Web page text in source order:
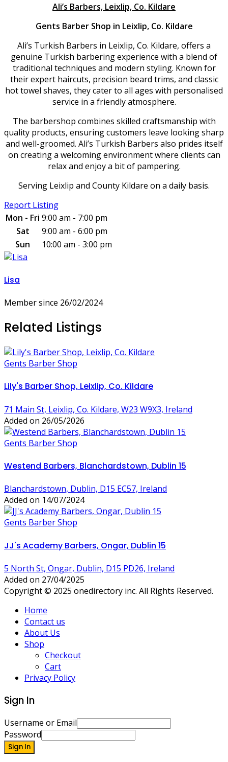
Ali’s Barbers, Leixlip, Co. Kildare
Gents Barber Shop in Leixlip, Co. Kildare
Ali’s Turkish Barbers in Leixlip, Co. Kildare, offers a
genuine Turkish barbering experience with a blend of
traditional techniques and modern styling. Known for
their expert haircuts, precision beard trims, and classic
hot towel shaves, they cater to all ages with personalised
service in a friendly atmosphere.
The barbershop combines skilled craftsmanship with
quality products, ensuring customers leave looking sharp
and well-groomed. Ali’s Turkish Barbers also prides itself
on creating a welcoming environment where clients can
relax and enjoy a bit of pampering.
Serving Leixlip and County Kildare on a daily basis.
Report Listing
Mon - Fri 9:00 am - 7:00 pm
Sat
9:00 am - 6:00 pm
Sun
10:00 am - 3:00 pm
Lisa
Member since 26/02/2024
Related Listings
Gents Barber Shop
Lily's Barber Shop, Leixlip, Co. Kildare
71 Main St, Leixlip, Co. Kildare, W23 W9X3, Ireland
Added on 26/05/2026
Gents Barber Shop
Westend Barbers, Blanchardstown, Dublin 15
Blanchardstown, Dublin, D15 EC57, Ireland
Added on 14/07/2024
Gents Barber Shop
JJ's Academy Barbers, Ongar, Dublin 15
5 North St, Ongar, Dublin, D15 PD26, Ireland
Added on 27/04/2025
Copyright © 2025 onedirectory inc. All Rights Reserved.
Home
Contact us
About Us
Shop
Checkout
Cart
Privacy Policy
Sign In
Username or Email
Password
Sign In